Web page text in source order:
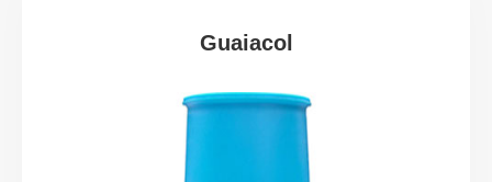
Guaiacol